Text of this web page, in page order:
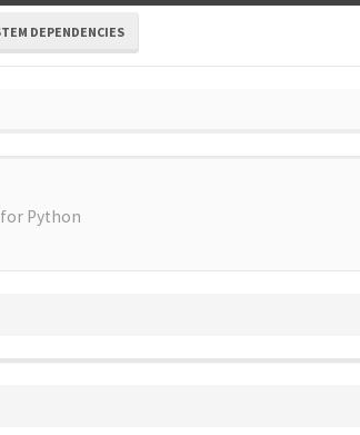
DEPENDENCIES
Python